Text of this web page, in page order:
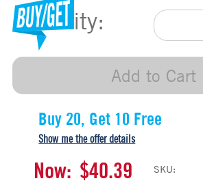
Quantity:
Add to Cart
Buy 20, Get 10 Free
Show me the offer details
Now: $40.39 SKU: